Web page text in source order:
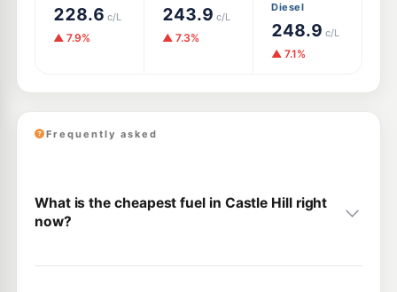
228.6 c/L
▲ 7.9%
243.9 c/L
▲ 7.3%
Diesel
248.9 c/L
▲ 7.1%
Frequently asked
What is the cheapest fuel in Castle Hill right
now?